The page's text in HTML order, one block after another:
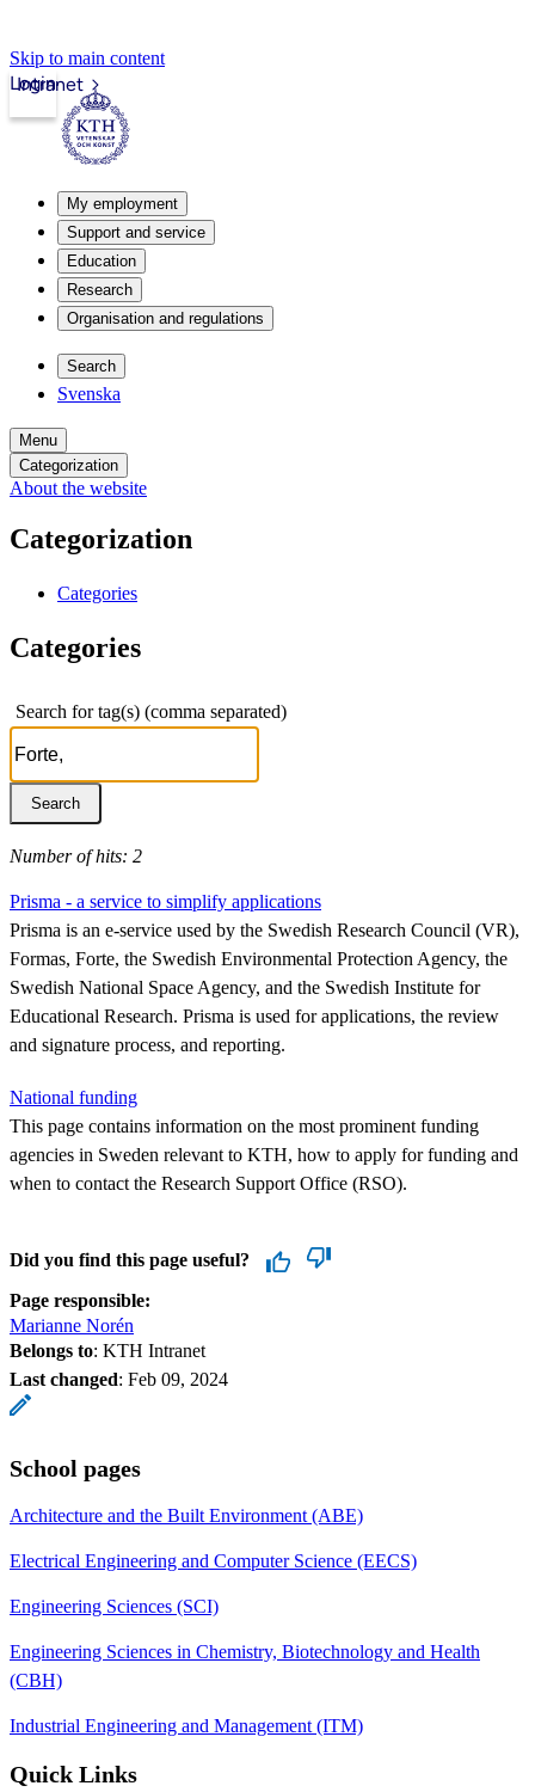
Skip to main content
Intranet
Login
My employment
Support and service
Education
Research
Organisation and regulations
Search
Svenska
Menu
Categorization
About the website
Categorization
Categories
Categories
Search for tag(s) (comma separated)
Number of hits: 2
Prisma - a service to simplify applications
Prisma is an e-service used by the Swedish Research Council (VR),
Formas, Forte, the Swedish Environmental Protection Agency, the
Swedish National Space Agency, and the Swedish Institute for
Educational Research. Prisma is used for applications, the review
and signature process, and reporting.
National funding
This page contains information on the most prominent funding
agencies in Sweden relevant to KTH, how to apply for funding and
when to contact the Research Support Office (RSO).
Did you find this page useful?
Page responsible:
Marianne Norén
Belongs to: KTH Intranet
Last changed: Feb 09, 2024
School pages
Architecture and the Built Environment (ABE)
Electrical Engineering and Computer Science (EECS)
Engineering Sciences (SCI)
Engineering Sciences in Chemistry, Biotechnology and Health
(CBH)
Industrial Engineering and Management (ITM)
Quick Links